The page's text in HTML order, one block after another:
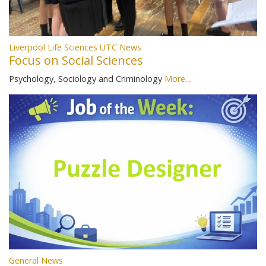
Liverpool Life Sciences UTC News
Focus on Social Sciences
Psychology, Sociology and Criminology More...
General News